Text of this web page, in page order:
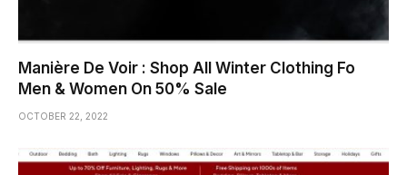
Manière De Voir : Shop All Winter Clothing Fo
Men & Women On 50% Sale
OCTOBER 22, 2022